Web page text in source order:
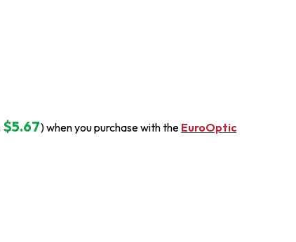
$5.67) when you purchase with the EuroOptic